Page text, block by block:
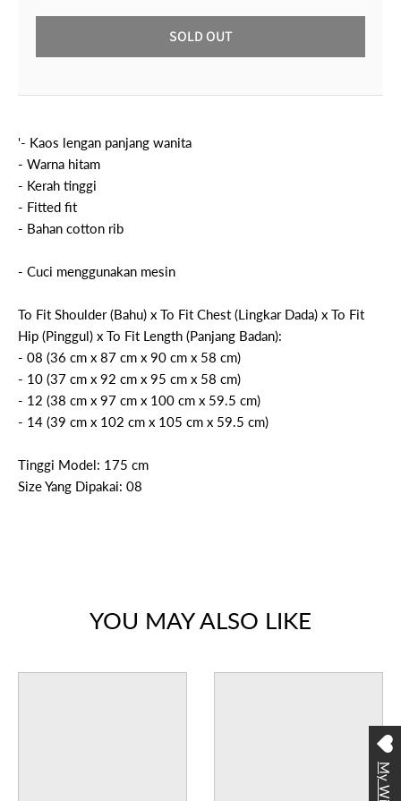
SOLD OUT
'- Kaos lengan panjang wanita
- Warna hitam
- Kerah tinggi
- Fitted fit
- Bahan cotton rib
- Cuci menggunakan mesin
To Fit Shoulder (Bahu) x To Fit Chest (Lingkar Dada) x To Fit
Hip (Pinggul) x To Fit Length (Panjang Badan):
- 08 (36 cm x 87 cm x 90 cm x 58 cm)
- 10 (37 cm x 92 cm x 95 cm x 58 cm)
- 12 (38 cm x 97 cm x 100 cm x 59.5 cm)
- 14 (39 cm x 102 cm x 105 cm x 59.5 cm)
Tinggi Model: 175 cm
Size Yang Dipakai: 08
YOU MAY ALSO LIKE